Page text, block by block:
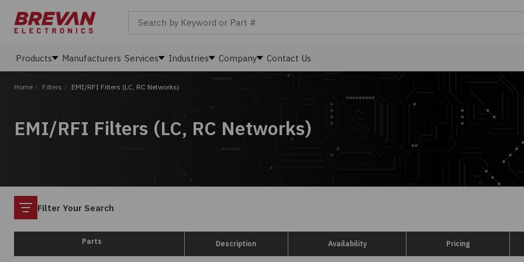
Products Manufacturers Services Industries Company Contact Us
Home / Filters / EMI/RFI Filters (LC, RC Networks)
EMI/RFI Filters (LC, RC Networks)
Filter
Filter Your Search
Parts Description Availability Pricing